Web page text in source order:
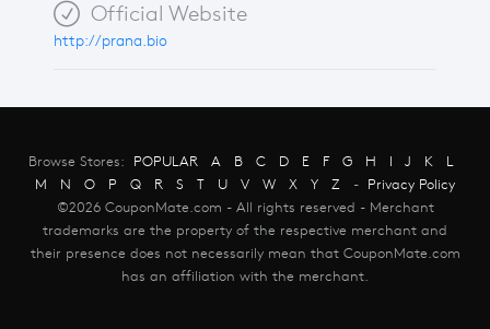
Official Website
http://prana.bio
Browse Stores: POPULAR A B C D E F G H I J K
L
M
N O P Q R S T U V W X Y Z - Privacy Policy
©2026 CouponMate.com - All rights reserved - Merchant
trademarks are the property of the respective merchant and
their presence does not necessarily mean that CouponMate.com
has an affiliation with the merchant.